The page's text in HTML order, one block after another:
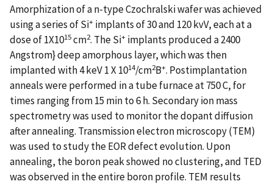
Amorphization of a n-type Czochralski wafer was achieved
using a series of Si+ implants of 30 and 120 kvV, each at a
dose of 1X1015cm2. The Si+ implants produced a 2400
Angstrom} deep amorphous layer, which was then
implanted with 4 keV 1 X 1014/cm2B+. Postimplantation
anneals were performed in a tube furnace at 750 C, for
times ranging from 15 min to 6 h. Secondary ion mass
spectrometry was used to monitor the dopant diffusion
after annealing. Transmission electron microscopy (TEM)
was used to study the EOR defect evolution. Upon
annealing, the boron peak showed no clustering, and TED
was observed in the entire boron profile. TEM results